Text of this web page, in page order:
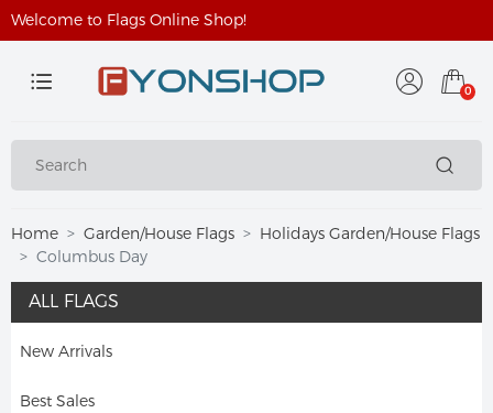
Welcome to Flags Online Shop!
0
Home Garden/House Flags
Holidays Garden/House Flags
Columbus Day
ALL FLAGS
New Arrivals
Best Sales